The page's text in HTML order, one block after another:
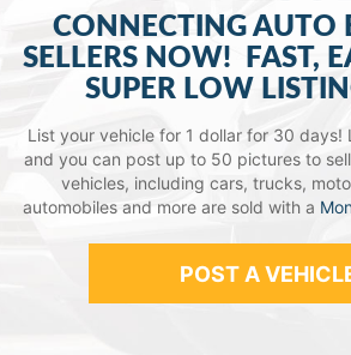
CONNECTING AUTO
SELLERS NOW!
FAST,
SUPER LOW
List your vehicle for 1 dollar for 30 days!
and you can post up to 50 pictures to
vehicles, including cars, trucks,
automobiles and more are sold with a
POST A